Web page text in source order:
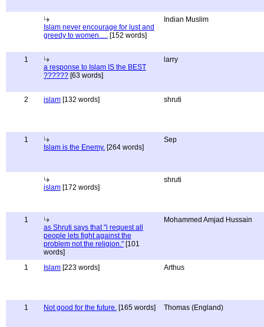
Islam never encourage for lust and
greedy to women..... [152 words]
Indian Muslim
1
a response to Islam IS the BEST
?????? [63 words]
larry
2 islam [132 words] shruti
1
Islam is the Enemy. [264 words]
Sep
islam [172 words]
shruti
1
as Shruti says that "i request all
people lets fight against the
problem not the religion." [101
words]
Mohammed Amjad Hussain
1 Islam [223 words] Arthus
1 Not good for the future. [165 words] Thomas (England)